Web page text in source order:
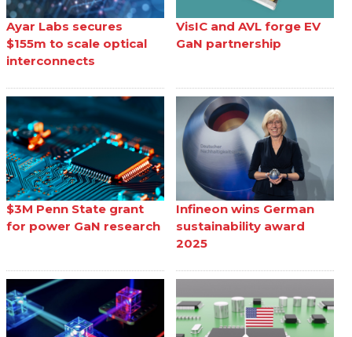
Ayar Labs secures
$155m to scale optical
interconnects
VisIC and AVL forge EV
GaN partnership
$3M Penn State grant
for power GaN research
Infineon wins German
sustainability award
2025